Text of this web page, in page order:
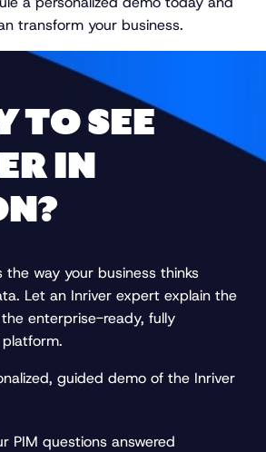
transform your business.
TO SEE
IN
the way your business thinks
Let an Inriver expert explain the
enterprise-ready, fully
guided demo of the Inriver
PIM questions answered